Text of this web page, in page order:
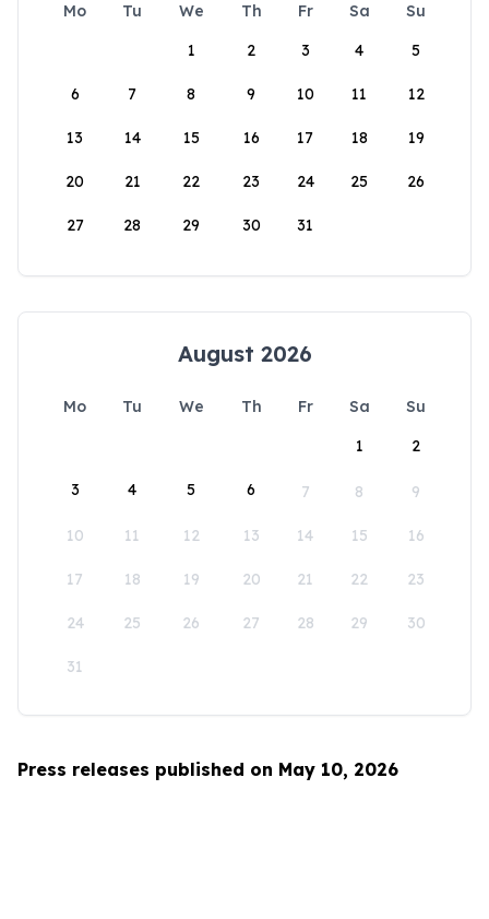
Mo Tu We Th Fr Sa
Su
1
2 3 4 5
6 7 8 9 10 11 12
13 14 15 16 17 18 19
20 21 22 23 24 25 26
27 28 29 30 31
August 2026
Mo Tu We Th Fr Sa
Su
1
2
3 4 5 6 7 8 9
10 11 12 13 14 15 16
17 18 19 20 21 22 23
24 25 26 27 28 29 30
31
Press releases published on May 10, 2026